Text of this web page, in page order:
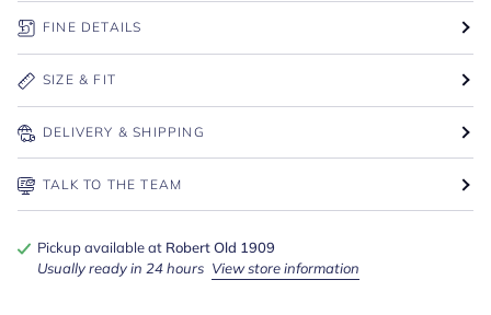
FINE DETAILS
SIZE & FIT
DELIVERY & SHIPPING
TALK TO THE TEAM
Pickup available at Robert Old 1909
Usually ready in 24 hours View store information